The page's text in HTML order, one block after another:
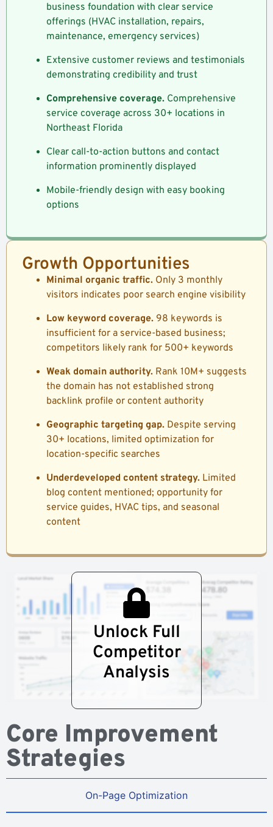
business foundation with clear service
offerings (HVAC installation, repairs,
maintenance, emergency services)
Extensive customer reviews and testimonials
demonstrating credibility and trust
Comprehensive coverage. Comprehensive
service coverage across 30+ locations in
Northeast Florida
Clear call-to-action buttons and contact
information prominently displayed
Mobile-friendly design with easy booking
options
Growth Opportunities
Minimal organic traffic. Only 3 monthly
visitors indicates poor search engine visibility
Low keyword coverage. 98 keywords is
insufficient for a service-based business;
competitors likely rank for 500+ keywords
Weak domain authority. Rank 10M+ suggests
the domain has not established strong
backlink profile or content authority
Geographic targeting gap. Despite serving
30+ locations, limited optimization for
location-specific searches
Underdeveloped content strategy. Limited
blog content mentioned; opportunity for
service guides, HVAC tips, and seasonal
content
Unlock Full
Competitor
Analysis
Core Improvement
Strategies
On-Page Optimization